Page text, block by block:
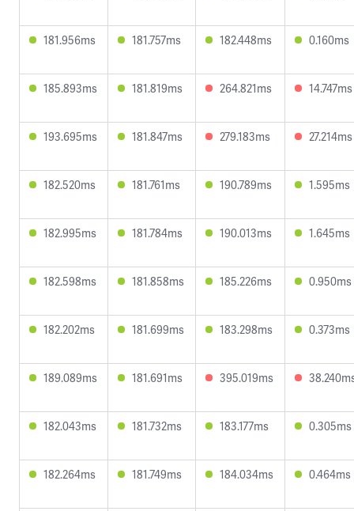
181.956ms 181.757ms 182.448ms 0.160ms
185.893ms 181.819ms 264.821ms 14.747ms
193.695ms 181.847ms 279.183ms 27.214ms
182.520ms 181.761ms 190.789ms 1.595ms
182.995ms 181.784ms 190.013ms 1.645ms
182.598ms 181.858ms 185.226ms 0.950ms
182.202ms 181.699ms 183.298ms 0.373ms
189.089ms 181.691ms 395.019ms
182.043ms 181.732ms 183.177ms 0.305ms
182.264ms 181.749ms 184.034ms 0.464ms